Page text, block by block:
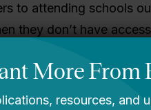
to attending schools
they don’t have
and integration goals,
magnet schools,